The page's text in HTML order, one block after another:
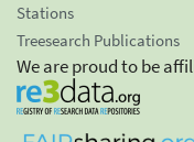
Stations
Treesearch Publications
We are proud to be